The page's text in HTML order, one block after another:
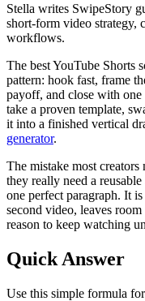
Stella writes SwipeStory
short-form video strategy,
workflows.
The best YouTube Shorts
pattern: hook fast, frame
payoff, and close with one
take a proven template,
it into a finished vertical
generator.
The mistake most
they really need a
one perfect paragraph. It
second video, leaves
reason to keep watching
Quick Answer
Use this simple formula